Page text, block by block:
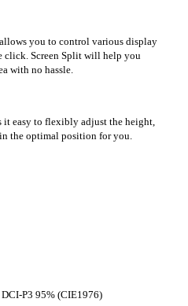
you to control various display
click. Screen Split will help you
with no hassle.
it easy to flexibly adjust the height,
the optimal position for you.
DCI-P3 95% (CIE1976)